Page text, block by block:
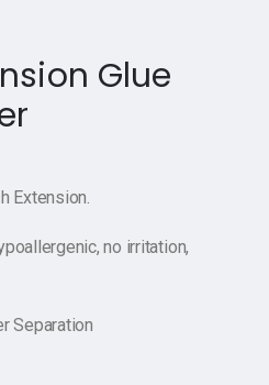
Glue
Extension.
no irritation,
Separation